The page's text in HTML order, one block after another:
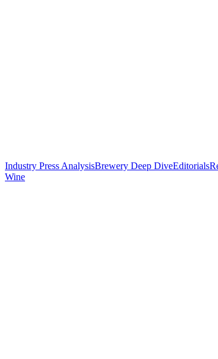
Industry Press AnalysisBrewery Deep DiveEditorials
Wine